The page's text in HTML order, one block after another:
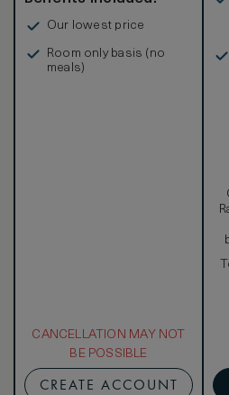
Our lowest price
Room only basis (no
meals)
CANCELLATION MAY NOT
BE POSSIBLE
CREATE ACCOUNT